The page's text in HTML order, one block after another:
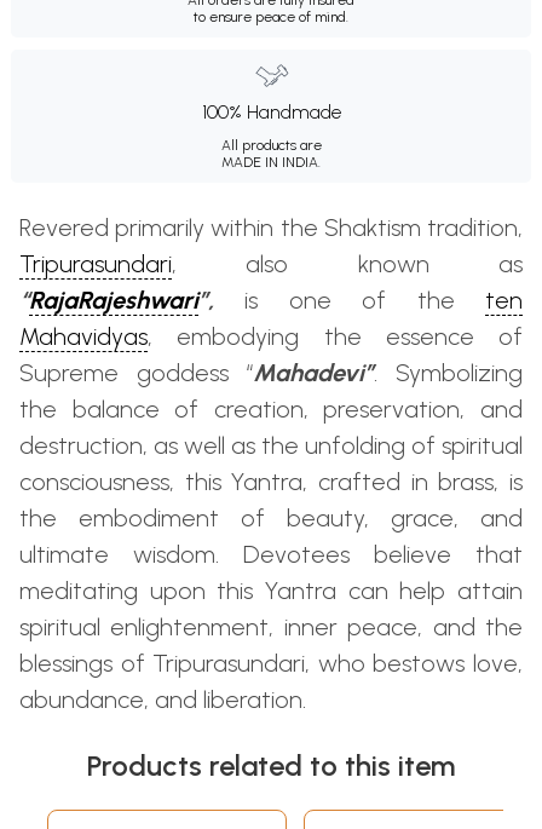
to ensure peace of mind.
100% Handmade
All products are
MADE IN INDIA.
Revered primarily within the Shaktism tradition,
Tripurasundari, also known as
“RajaRajeshwari”, is one of the ten
Mahavidyas, embodying the essence of
Supreme goddess “Mahadevi”. Symbolizing
the balance of creation, preservation, and
destruction, as well as the unfolding of spiritual
consciousness, this Yantra, crafted in brass, is
the embodiment of beauty, grace, and
ultimate wisdom. Devotees believe that
meditating upon this Yantra can help attain
spiritual enlightenment, inner peace, and the
blessings of Tripurasundari, who bestows love,
abundance, and liberation.
Products related to this item